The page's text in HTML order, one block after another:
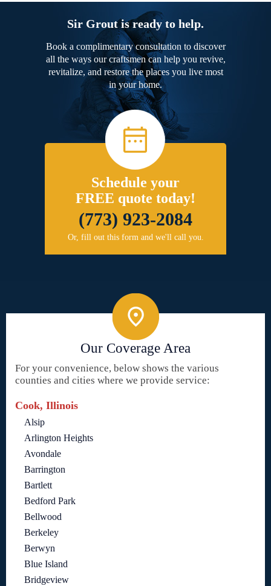
Sir Grout is ready to help.
Book a complimentary consultation to discover
all the ways our craftsmen can help you revive,
revitalize, and restore the places you live most
in your home.
Schedule your
FREE quote today!
(773) 923-2084
Or, fill out this form and we'll call you.
Our Coverage Area
For your convenience, below shows the various
counties and cities where we provide service:
Cook, Illinois
Alsip
Arlington Heights
Avondale
Barrington
Bartlett
Bedford Park
Bellwood
Berkeley
Berwyn
Blue Island
Bridgeview